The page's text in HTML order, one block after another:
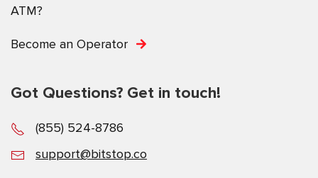
ATM?
Become an Operator
Got Questions? Get in touch!
(855) 524-8786
support@bitstop.co